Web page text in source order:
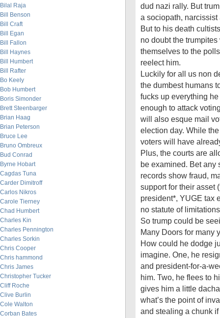
Bilal Raja
Bill Benson
Bill Craft
Bill Egan
Bill Fallon
Bill Haynes
Bill Humbert
Bill Rafter
Bo Keely
Bob Humbert
Boris Simonder
Brett Steenbarger
Brian Haag
Brian Peterson
Bruce Lee
Bruno Ombreux
Bud Conrad
Byrne Hobart
Cagdas Tuna
Carder Dimitroff
Carlos Nikros
Carole Tierney
Chad Humbert
Charles Kin
Charles Pennington
Charles Sorkin
Chris Cooper
Chris hammond
Chris James
Christopher Tucker
Cliff Roche
Clive Burlin
Cole Walton
Corban Bates
dud nazi rally. But
a sociopath, narcissist
But to his death
no doubt the
themselves to the
reelect him.
Luckily for all us non
the dumbest humans
fucks up everything
enough to attack
will also esque mail
election day. While
voters will have
Plus, the courts are
be examined. Bet any
records show fraud,
support for their asset
president*, YUGE tax
no statute of
So trump could be
Many Doors for many
How could he dodge
imagine. One, he
and president-for-a-
him. Two, he flees to
gives him a little
what’s the point of
and stealing a chunk